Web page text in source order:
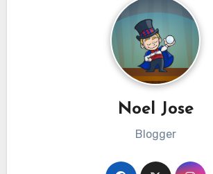
Noel Jose
Blogger